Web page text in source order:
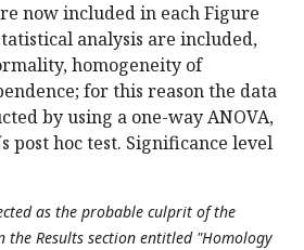
now included in each Figure
analysis are included,
homogeneity of
for this reason the data
by using a one-way ANOVA,
post hoc test. Significance level
as the probable culprit of the
the Results section entitled "Homology